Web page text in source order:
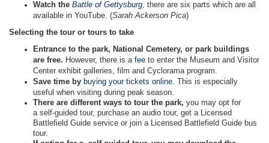
Watch the Battle of Gettysburg, there are six parts which are all
available in YouTube. (Sarah Ackerson Pica)
Selecting the tour or tours to take
Entrance to the park, National Cemetery, or park buildings
are free. However, there is a fee to enter the Museum and Visitor
Center exhibit galleries, film and Cyclorama program.
Save time by buying your tickets online. This is especially
useful when visiting during peak season.
There are different ways to tour the park, you may opt for
a self-guided tour, purchase an audio tour, get a Licensed
Battlefield Guide service or join a Licensed Battlefield Guide bus
tour.